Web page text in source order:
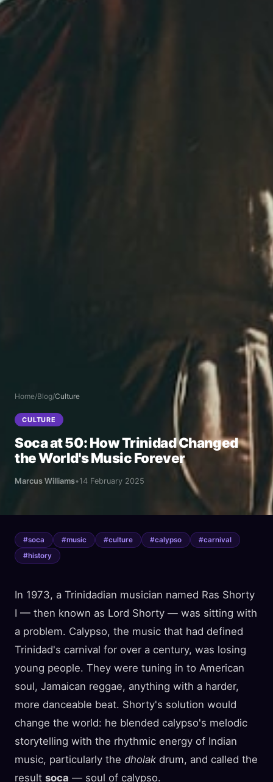
Home/Blog/Culture
CULTURE
Soca at 50: How Trinidad Changed
the World's Music Forever
Marcus Williams•14 February 2025
#soca #music #culture #calypso #carnival
#history
In 1973, a Trinidadian musician named Ras Shorty
I — then known as Lord Shorty — was sitting with
a problem. Calypso, the music that had defined
Trinidad's carnival for over a century, was losing
young people. They were tuning in to American
soul, Jamaican reggae, anything with a harder,
more danceable beat. Shorty's solution would
change the world: he blended calypso's melodic
storytelling with the rhythmic energy of Indian
music, particularly the dholak drum, and called the
result soca — soul of calypso.